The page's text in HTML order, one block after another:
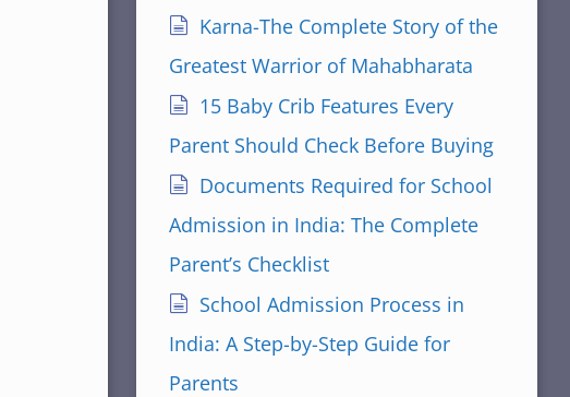
Karna-The Complete Story of the
Greatest Warrior of Mahabharata
15 Baby Crib Features Every
Parent Should Check Before Buying
Documents Required for School
Admission in India: The Complete
Parent’s Checklist
School Admission Process in
India: A Step-by-Step Guide for
Parents